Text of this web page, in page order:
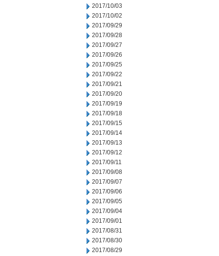
2017/10/03
2017/10/02
2017/09/29
2017/09/28
2017/09/27
2017/09/26
2017/09/25
2017/09/22
2017/09/21
2017/09/20
2017/09/19
2017/09/18
2017/09/15
2017/09/14
2017/09/13
2017/09/12
2017/09/11
2017/09/08
2017/09/07
2017/09/06
2017/09/05
2017/09/04
2017/09/01
2017/08/31
2017/08/30
2017/08/29